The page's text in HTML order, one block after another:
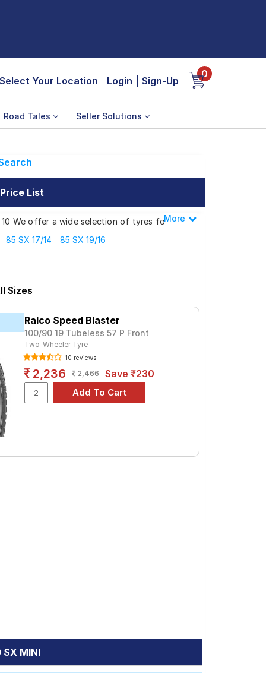
Select Your Location Login Sign-Up
0
Road Tales Seller Solutions
List
10 We offer a wide selection of tyres for
MINI
a premium option, consider the Cobra
Tube Type, Tubeless
Tube Type, Tubeless
Tube Type, Tubeless
Tube Type, Tubeless
Tube Type, Tubeless
Tube Type, Tubeless
Tube Type, Tubeless
Tube Type, Tubeless
Tube Type, Tubeless
specifications to find the best option
Less
More
85 SX 17/14 85 SX 19/16
Sizes
Ralco Speed Blaster
100/90 19 Tubeless 57 P Front
Two-Wheeler Tyre
10 reviews
2,236 2,466 Save ₹230
MINI